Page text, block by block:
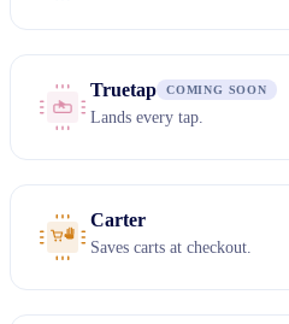
Truetap COMING SOON
Lands every tap.
Carter
Saves carts at checkout.